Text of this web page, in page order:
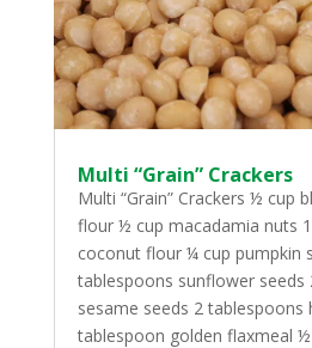
Multi “Grain” Crackers
Multi “Grain” Crackers ½ cup
flour ½ cup macadamia nuts
coconut flour ¼ cup pumpkin
tablespoons sunflower seeds
sesame seeds 2 tablespoons
tablespoon golden flaxmeal